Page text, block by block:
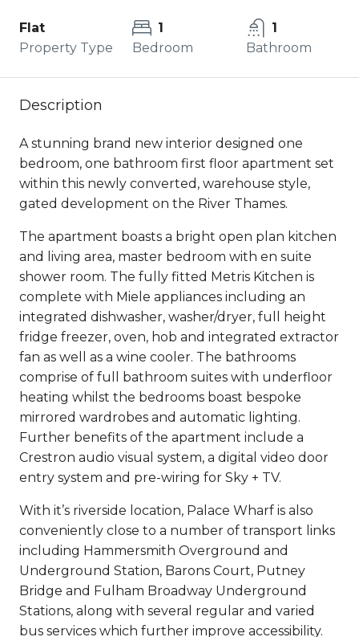
Flat
Property Type
1
Bedroom
1
Bathroom
Description
A stunning brand new interior designed one
bedroom, one bathroom first floor apartment set
within this newly converted, warehouse style,
gated development on the River Thames.
The apartment boasts a bright open plan kitchen
and living area, master bedroom with en suite
shower room. The fully fitted Metris Kitchen is
complete with Miele appliances including an
integrated dishwasher, washer/dryer, full height
fridge freezer, oven, hob and integrated extractor
fan as well as a wine cooler. The bathrooms
comprise of full bathroom suites with underfloor
heating whilst the bedrooms boast bespoke
mirrored wardrobes and automatic lighting.
Further benefits of the apartment include a
Crestron audio visual system, a digital video door
entry system and pre-wiring for Sky + TV.
With it’s riverside location, Palace Wharf is also
conveniently close to a number of transport links
including Hammersmith Overground and
Underground Station, Barons Court, Putney
Bridge and Fulham Broadway Underground
Stations, along with several regular and varied
bus services which further improve accessibility.